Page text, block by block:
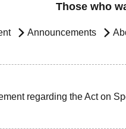
Those who
Announcements
regarding the Act on